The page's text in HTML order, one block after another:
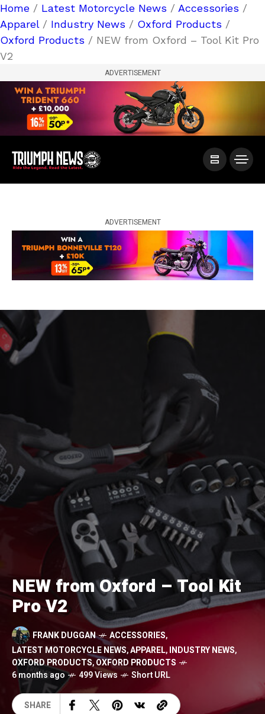
Home / Latest Motorcycle News / Accessories /
Apparel/ Industry News / Oxford Products /
Oxford Products / NEW from Oxford – Tool Kit Pro
V2
ADVERTISEMENT
ADVERTISEMENT
NEW from Oxford – Tool Kit
Pro V2
FRANK DUGGAN ACCESSORIES,
LATEST MOTORCYCLE NEWS,APPAREL,INDUSTRY NEWS,
OXFORD PRODUCTS,OXFORD PRODUCTS
6 months ago
499 Views Short URL
SHARE